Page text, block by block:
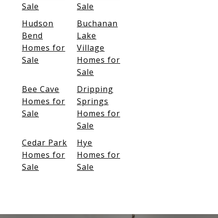
Sale
Sale
Hudson
Bend
Homes for
Sale
Buchanan
Lake
Village
Homes for
Sale
Bee Cave
Homes for
Sale
Dripping
Springs
Homes for
Sale
Cedar Park
Homes for
Sale
Hye
Homes for
Sale